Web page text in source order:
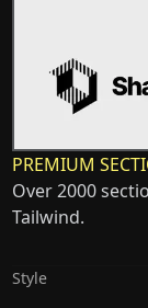
PREMIUM
Over 2000
Tailwind.
Style